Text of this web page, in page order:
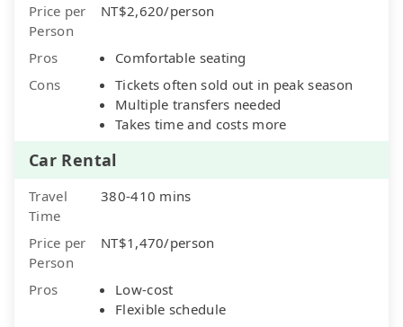
Price per
Person
NT$2,620/person
Pros
Comfortable seating
Cons
Tickets often sold out in peak season
Multiple transfers needed
Takes time and costs more
Car Rental
Travel
Time
380-410 mins
Price per
Person
NT$1,470/person
Pros
Low-cost
Flexible schedule